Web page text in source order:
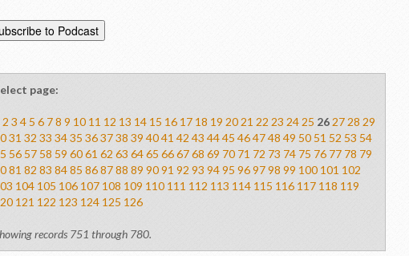
page:
2 3 4 5 6 78 9 10 11 12 13 14 15 16 17 18 19 2021 22 23 24 25 262728 29
31 32 33 3435 363738 39 4041 42 43 4445 464748 49 50 51 52 53 54
56 57 58 59 6061 62 63 6465 666768 69 70 71 72 73 74 75 76 77 78 79
81 82 83 8485 868788 89 9091 92 93 9495 969798 99 100 101 102
104 105 106 107 108 109 110 111 112 113 114 115 116 117 118 119
121 122 123 124 125 126
records 751 through 780.